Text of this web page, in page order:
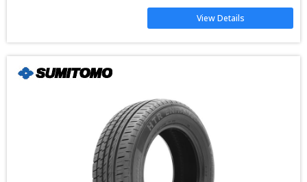
View Details